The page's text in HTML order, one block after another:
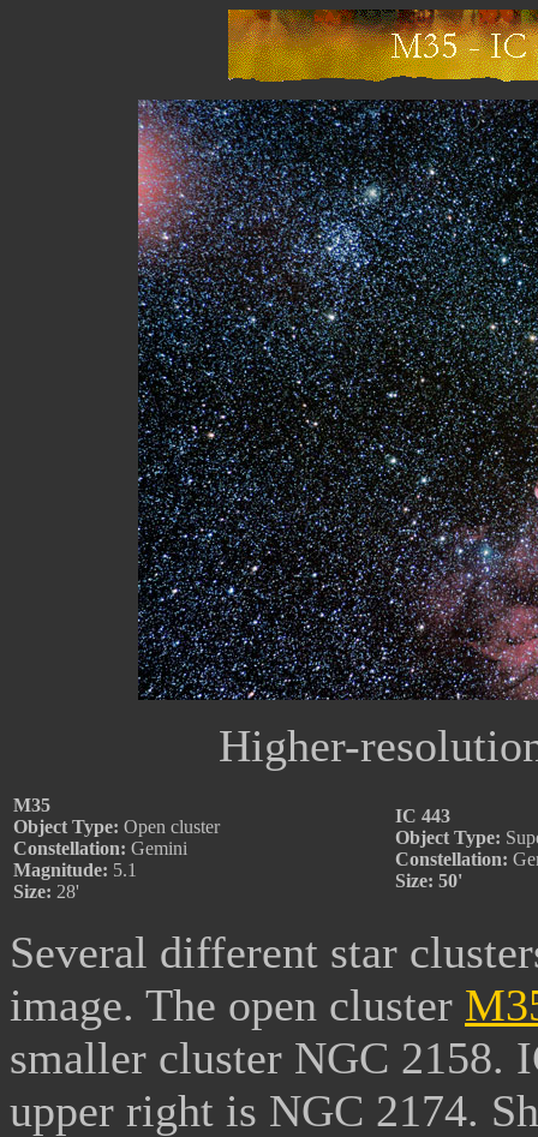
Higher-
M35
Object Type: Open cluster
Constellation: Gemini
Magnitude: 5.1
Size: 28'
IC 443
Object Type:
Constellation:
Size: 50'
Several different star
image. The open cluster
smaller cluster NGC 2158.
upper right is NGC 2174.